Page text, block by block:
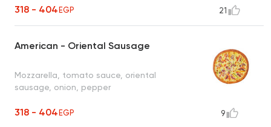
318 - 404EGP 21
American - Oriental Sausage
Mozzarella, tomato sauce, oriental
sausage, onion, pepper
318 - 404EGP 9